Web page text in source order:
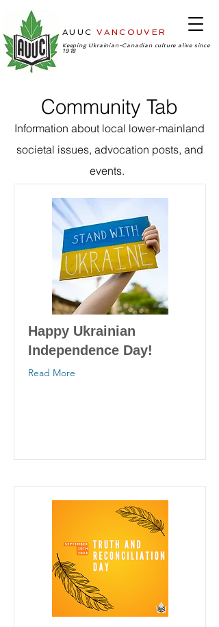
AUUC VANCOUVER
Keeping Ukrainian-Canadian culture alive since
1918
Community Tab
Information about local lower-mainland
societal issues, advocation posts, and
events.
Happy Ukrainian
Independence Day!
Read More